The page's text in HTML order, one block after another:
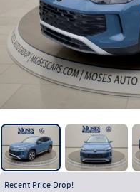
Recent Price Drop!